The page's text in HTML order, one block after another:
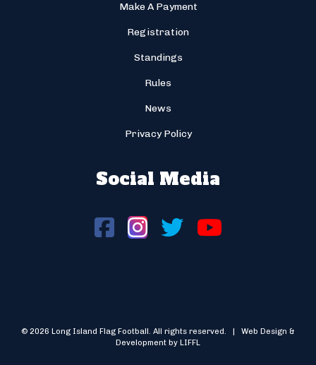
Make A Payment
Registration
Standings
Rules
News
Privacy Policy
Social Media
© 2026 Long Island Flag Football. All rights reserved. | Web Design &
Development by LIFFL